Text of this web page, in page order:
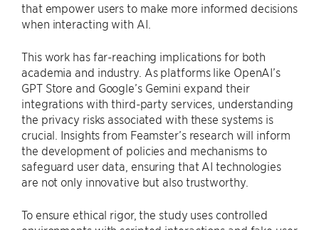
that empower users to make more informed decisions
when interacting with AI.
This work has far-reaching implications for both
academia and industry. As platforms like OpenAI’s
GPT Store and Google’s Gemini expand their
integrations with third-party services, understanding
the privacy risks associated with these systems is
crucial. Insights from Feamster’s research will inform
the development of policies and mechanisms to
safeguard user data, ensuring that AI technologies
are not only innovative but also trustworthy.
To ensure ethical rigor, the study uses controlled